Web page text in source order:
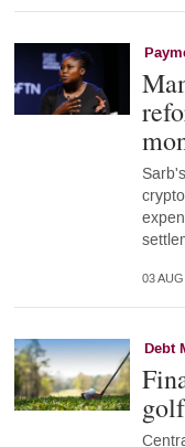
03
Debt